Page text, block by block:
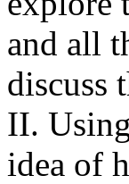
and all
discuss
II.
idea of